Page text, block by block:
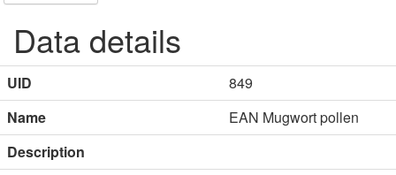
Data details
UID
849
Name
EAN Mugwort pollen
Description